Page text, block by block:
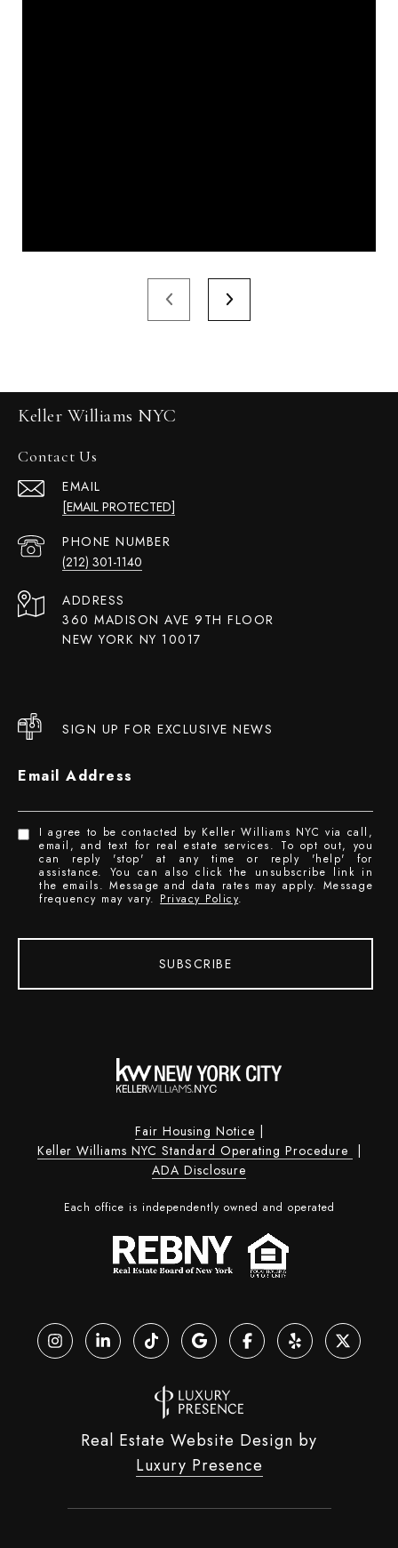
Keller Williams NYC
Contact Us
EMAIL
[EMAIL PROTECTED]
PHONE NUMBER
(212) 301-1140
ADDRESS
360 MADISON AVE 9TH FLOOR
NEW YORK NY 10017
SIGN UP FOR EXCLUSIVE NEWS
Email Address
I agree to be contacted by Keller Williams NYC via call,
email, and text for real estate services. To opt out, you
can reply 'stop' at any time or reply 'help' for
assistance. You can also click the unsubscribe link in
the emails. Message and data rates may apply. Message
frequency may vary. Privacy Policy.
SUBSCRIBE
Fair Housing Notice |
Keller Williams NYC Standard Operating Procedure |
ADA Disclosure
Each office is independently owned and operated
Real Estate Website Design by
Luxury Presence